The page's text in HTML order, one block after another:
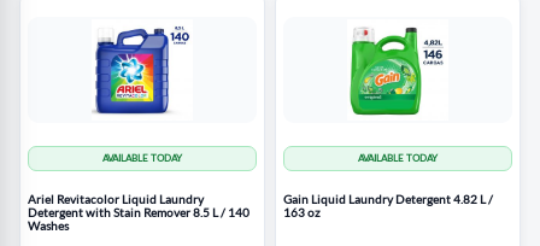
AVAILABLE TODAY
Ariel Revitacolor Liquid Laundry
Detergent with Stain Remover 8.5 L / 140
Washes
AVAILABLE TODAY
Gain Liquid Laundry Detergent 4.82 L /
163 oz